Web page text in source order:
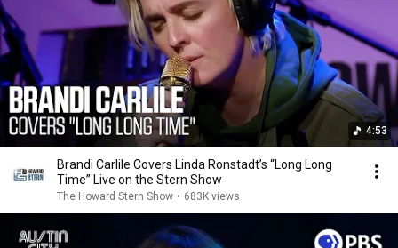
4:53
Brandi Carlile Covers Linda Ronstadt’s “Long Long
Time” Live on the Stern Show
The Howard Stern Show • 683K views